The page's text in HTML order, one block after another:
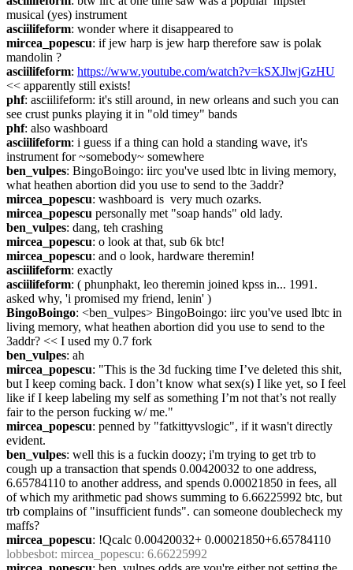
musical (yes) instrument
asciilifeform: wonder where it disappeared to
mircea_popescu: if jew harp is jew harp therefore saw is polak
mandolin ?
asciilifeform: https://www.youtube.com/watch?v=kSXJlwjGzHU
<< apparently still exists!
phf: asciilifeform: it's still around, in new orleans and such you can
see crust punks playing it in "old timey" bands
phf: also washboard
asciilifeform: i guess if a thing can hold a standing wave, it's
instrument for ~somebody~ somewhere
ben_vulpes: BingoBoingo: iirc you've used lbtc in living memory,
what heathen abortion did you use to send to the 3addr?
mircea_popescu: washboard is  very much ozarks.
mircea_popescu personally met "soap hands" old lady.
ben_vulpes: dang, teh crashing
mircea_popescu: o look at that, sub 6k btc!
mircea_popescu: and o look, hardware theremin!
asciilifeform: exactly
asciilifeform: ( phunphakt, leo theremin joined kpss in... 1991.
asked why, 'i promised my friend, lenin' )
BingoBoingo: <ben_vulpes> BingoBoingo: iirc you've used lbtc in
living memory, what heathen abortion did you use to send to the
3addr? << I used my 0.7 fork
ben_vulpes: ah
mircea_popescu: "This is the 3d fucking time I’ve deleted this shit,
but I keep coming back. I don’t know what sex(s) I like yet, so I feel
like if I keep labeling my self as something I’m not that’s not really
fair to the person fucking w/ me."
mircea_popescu: penned by "fatkittyvslogic", if it wasn't directly
evident.
ben_vulpes: well this is a fuckin doozy; i'm trying to get trb to
cough up a transaction that spends 0.00420032 to one address,
6.65784110 to another address, and spends 0.00021850 in fees, all
of which my arithmetic pad shows summing to 6.66225992 btc, but
trb complains of "insufficient funds". can someone doublecheck my
maffs?
mircea_popescu: !Qcalc 0.00420032+ 0.00021850+6.65784110
lobbesbot: mircea_popescu: 6.66225992